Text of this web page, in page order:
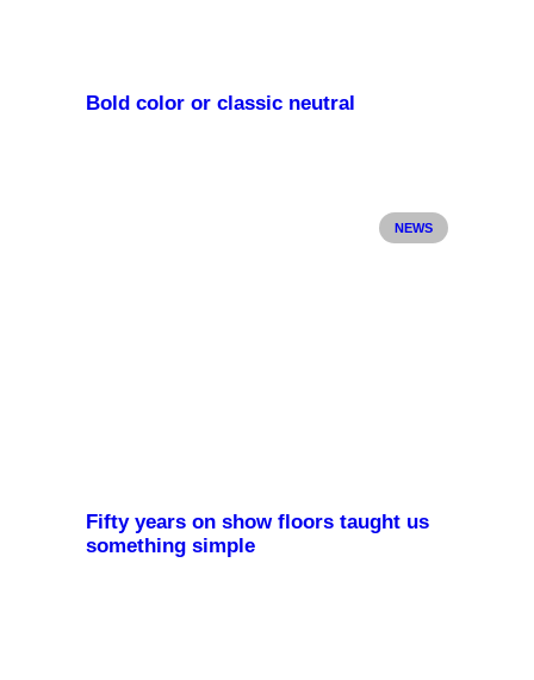
Bold color or classic neutral
NEWS
Fifty years on show floors taught us
something simple